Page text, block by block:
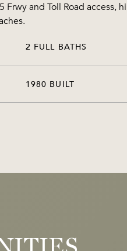
and Toll Road
2 FULL BATHS
1980 BUILT